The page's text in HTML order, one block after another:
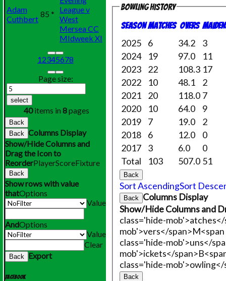
Bowling history
Season Matches Overs M
Total 103 507.0 51
2025 6 34.2
3
2024
19 97.0
11
2023
22 108.3 17
2022
10 48.1
2
2021
20 118.0 7
2020
10 64.0
9
2019
7 19.0
2
2018
6 12.0
0
2017
3 6.0 0
Back
Sort AscendingSort
Back
Columns Display
Show/Hide Columns and
class='hide-
mob'>vers</span>
class='hide-mob'>uns</
mob'>ickets</span>
class='hide-mob'>owling</
Back
12345678
Page size:
select
40items in 8pages
Adam
Cuthbert
85 *
League v
West
Mersea CC
MIdweek XI
Back
Back Columns Display
Show/Hide Columns and
Drag the Icon to
ReorderPlayerScoreFixture
Back
Show rows with value
thatOptions
Value
AndOptions
Value
Clear
Back Export
Facebook